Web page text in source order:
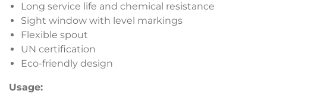
Long service life and chemical resistance
Sight window with level markings
Flexible spout
UN certification
Eco-friendly design
Usage: